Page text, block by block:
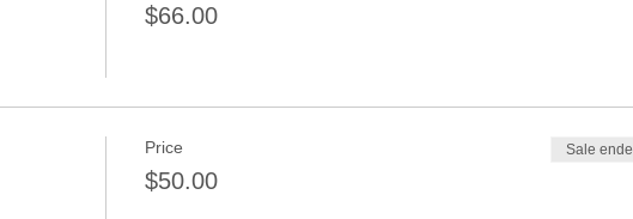
$66.00
Price
$50.00
Sale